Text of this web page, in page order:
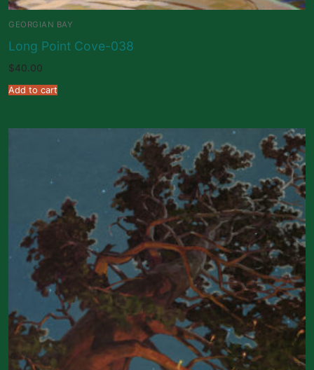
GEORGIAN BAY
Long Point Cove-038
$40.00
Add to cart